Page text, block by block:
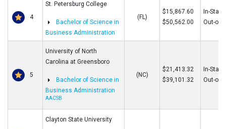
4
St. Petersburg College
Bachelor of Science in
Business Administration
(FL)
$15,867.60
$50,562.00
In-State
Out-of-
5
University of North
Carolina at Greensboro
Bachelor of Science in
Business Administration
AACSB
(NC)
$21,413.32
$39,101.32
In-State
Out-of-
Clayton State University